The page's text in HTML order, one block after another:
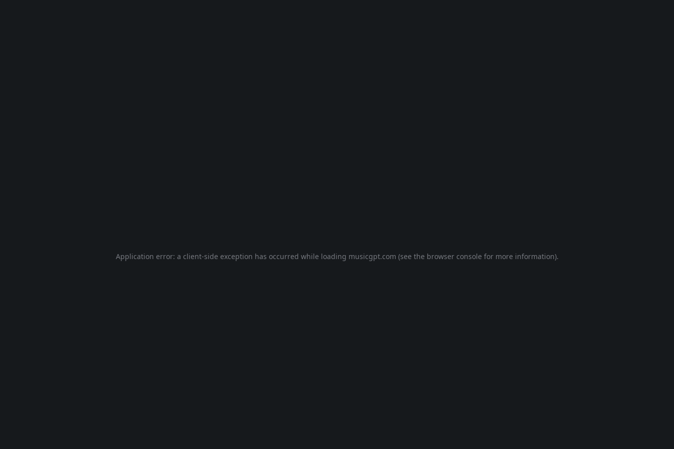
Application error: a client-side exception has occurred while loading musicgpt.com (see the browser console for more information).